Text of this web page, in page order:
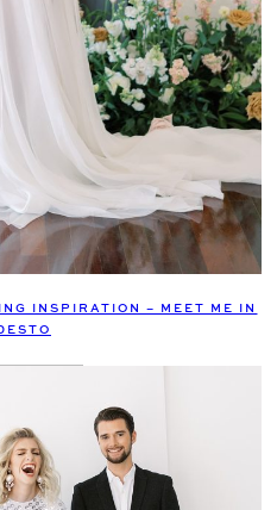
INSPIRATION – MEET ME IN